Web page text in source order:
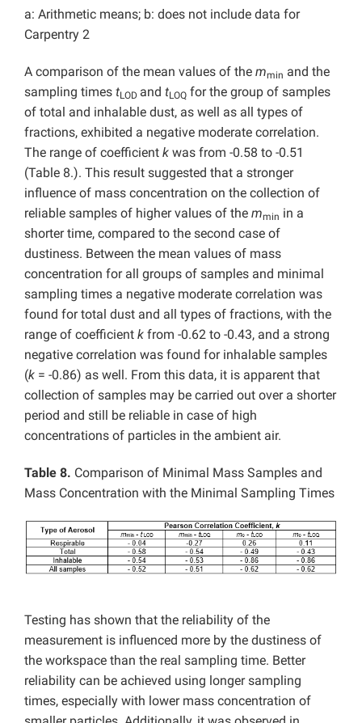
a: Arithmetic means; b: does not include data for
Carpentry 2
A comparison of the mean values of the mmin and the
sampling times tLOD and tLOQ for the group of samples
of total and inhalable dust, as well as all types of
fractions, exhibited a negative moderate correlation.
The range of coefficient k was from -0.58 to -0.51
(Table 8.). This result suggested that a stronger
influence of mass concentration on the collection of
reliable samples of higher values of the mmin in a
shorter time, compared to the second case of
dustiness. Between the mean values of mass
concentration for all groups of samples and minimal
sampling times a negative moderate correlation was
found for total dust and all types of fractions, with the
range of coefficient k from -0.62 to -0.43, and a strong
negative correlation was found for inhalable samples
(k = -0.86) as well. From this data, it is apparent that
collection of samples may be carried out over a shorter
period and still be reliable in case of high
concentrations of particles in the ambient air.
Table 8. Comparison of Minimal Mass Samples and
Mass Concentration with the Minimal Sampling Times
Testing has shown that the reliability of the
measurement is influenced more by the dustiness of
the workspace than the real sampling time. Better
reliability can be achieved using longer sampling
times, especially with lower mass concentration of